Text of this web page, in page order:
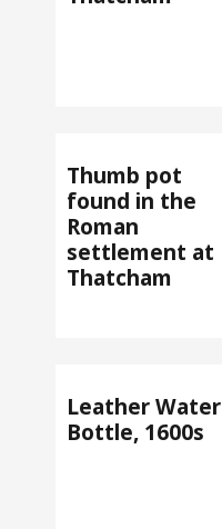
Thumb pot
found in the
Roman
settlement at
Thatcham
Leather Water
Bottle, 1600s